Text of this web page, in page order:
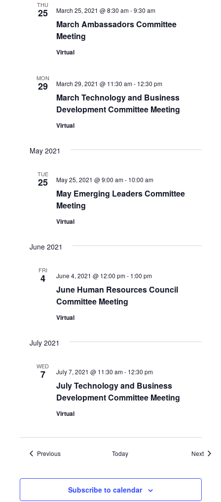
THU
25
March Ambassadors Committee
Meeting
March 25, 2021 @ 8:30 am-9:30 am
Virtual
MON
29
March Technology and Business
Development Committee Meeting
March 29, 2021 @ 11:30 am- 12:30 pm
Virtual
May 2021
TUE
25
May Emerging Leaders Committee
Meeting
May 25, 2021 @ 9:00 am- 10:00 am
Virtual
June 2021
FRI
4
June Human Resources Council
Committee Meeting
June 4, 2021 @ 12:00 pm- 1:00 pm
Virtual
July 2021
WED
7
July Technology and Business
Development Committee Meeting
July 7, 2021 @ 11:30 am- 12:30 pm
Virtual
PreviousEvents Today Next
Subscribe to calendar